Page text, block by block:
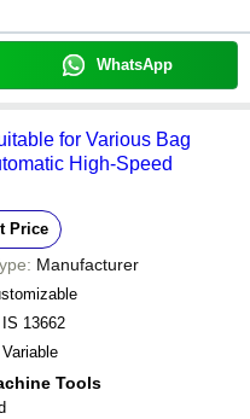
WhatsApp
for Various Bag
High-Speed
Price
Manufacturer
IS 13662
Variable
Tools